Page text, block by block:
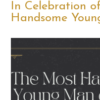
In Celebration
Handsome